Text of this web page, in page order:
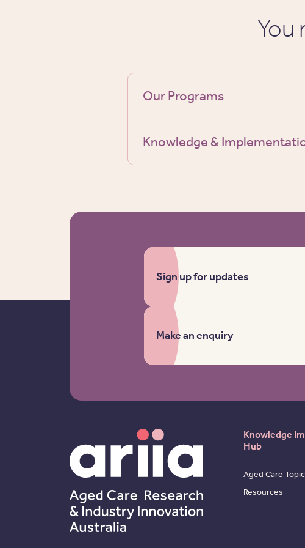
You
Our Programs
Knowledge &
Sign up for updates
Make an enquiry
Knowledge
Hub
Aged Care
Resources